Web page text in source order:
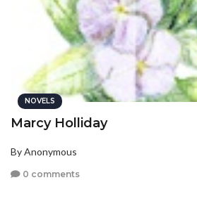
NOVELS
Marcy Holliday
By Anonymous
0 comments